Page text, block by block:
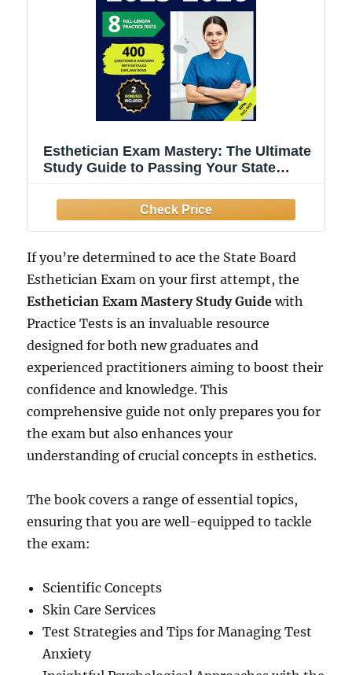
Esthetician Exam Mastery: The Ultimate
Study Guide to Passing Your State
Featuring 8 Full-Length Practice Tests
with Detailed Explanations
If you’re determined to ace the State Board
Esthetician Exam on your first attempt, the
Esthetician Exam Mastery Study Guide with
Practice Tests is an invaluable resource
designed for both new graduates and
experienced practitioners aiming to boost their
confidence and knowledge. This
comprehensive guide not only prepares you for
the exam but also enhances your
understanding of crucial concepts in esthetics.
The book covers a range of essential topics,
ensuring that you are well-equipped to tackle
the exam:
Scientific Concepts
Skin Care Services
Test Strategies and Tips for Managing Test
Anxiety